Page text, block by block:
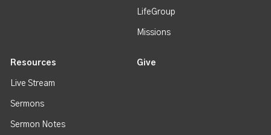
LifeGroup
Missions
Resources
Live Stream
Sermons
Sermon Notes
Give